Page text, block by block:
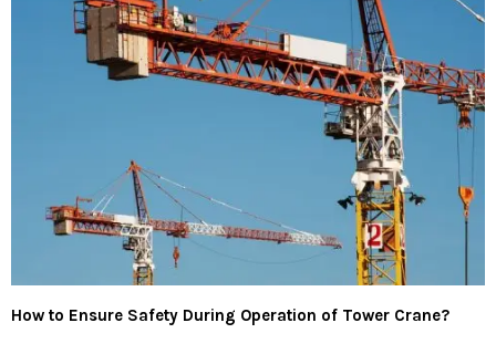
How to Ensure Safety During Operation of Tower Crane?